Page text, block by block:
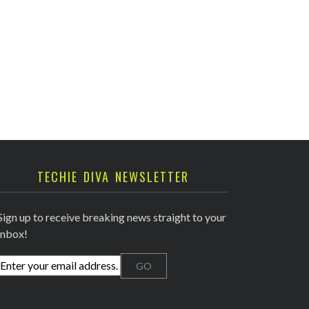
TECHIE DIVA NEWSLETTER
up to receive breaking news straight to your